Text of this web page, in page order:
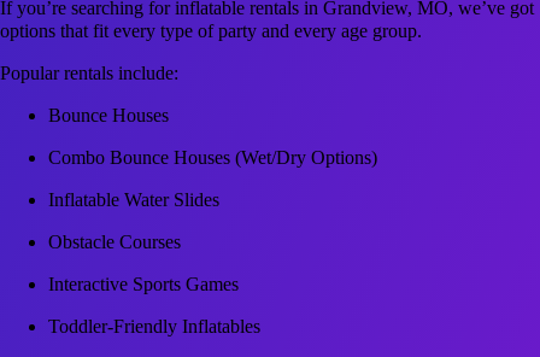
If you’re searching for inflatable rentals in Grandview, MO, we’ve got
options that fit every type of party and every age group.
Popular rentals include:
Bounce Houses
Combo Bounce Houses (Wet/Dry Options)
Inflatable Water Slides
Obstacle Courses
Interactive Sports Games
Toddler-Friendly Inflatables